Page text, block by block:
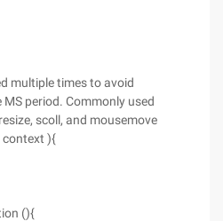
multiple times to avoid
period. Commonly used
scoll, and mousemove
context ){
(){